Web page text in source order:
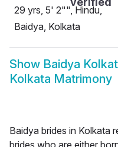
29 yrs, 5' 2"", Hindu,
Baidya, Kolkata
Show Baidya
Kolkata Matrimony
Baidya brides in Kolkata